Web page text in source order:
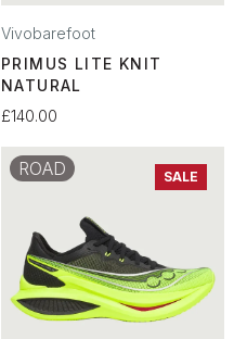
Vivobarefoot
PRIMUS LITE KNIT
NATURAL
£140.00
ROAD SALE